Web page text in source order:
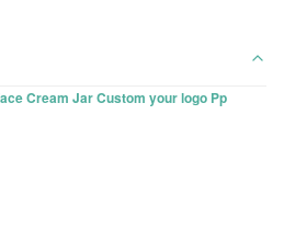
Cream Jar Custom your logo Pp